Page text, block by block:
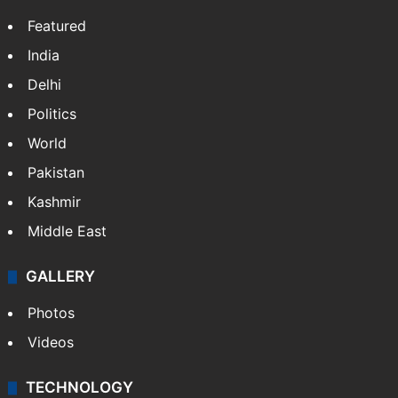
Featured
India
Delhi
Politics
World
Pakistan
Kashmir
Middle East
GALLERY
Photos
Videos
TECHNOLOGY